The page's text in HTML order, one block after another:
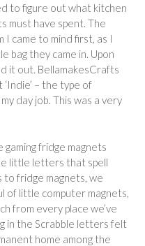
to figure out what kitchen
must have spent. The
I came to mind first, as I
they came in. Upon
it out. BellamakesCrafts
– the type of
day job. This was a very
gaming fridge magnets
little letters that spell
to fridge magnets, we
of little computer magnets,
from every place we’ve
in the Scrabble letters felt
home among the